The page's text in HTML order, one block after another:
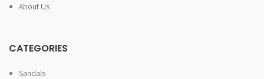
About Us
CATEGORIES
Sandals